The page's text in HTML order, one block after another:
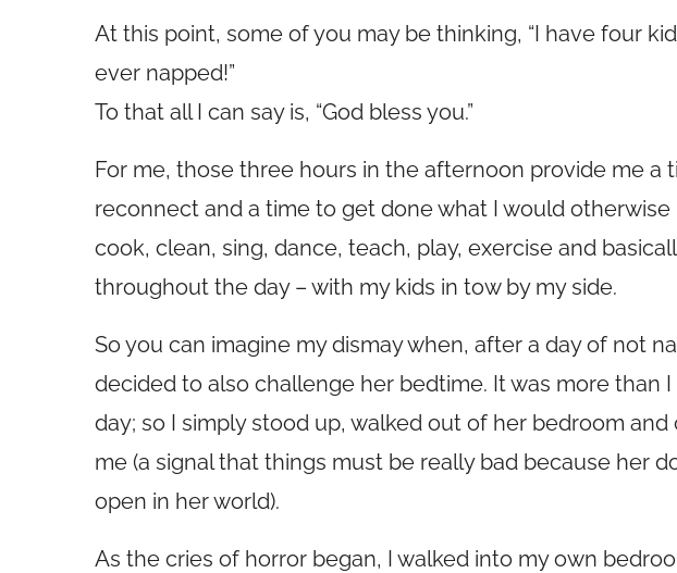
At this point, some of you may be thinking, “I have four
ever napped!”
To that all I can say is, “God bless you.”
For me, those three hours in the afternoon provide me a
reconnect and a time to get done what I would
cook, clean, sing, dance, teach, play, exercise and
throughout the day – with my kids in tow by my side.
So you can imagine my dismay when, after a day of not
decided to also challenge her bedtime. It was more than
day; so I simply stood up, walked out of her bedroom
me (a signal that things must be really bad because her
open in her world).
As the cries of horror began, I walked into my own